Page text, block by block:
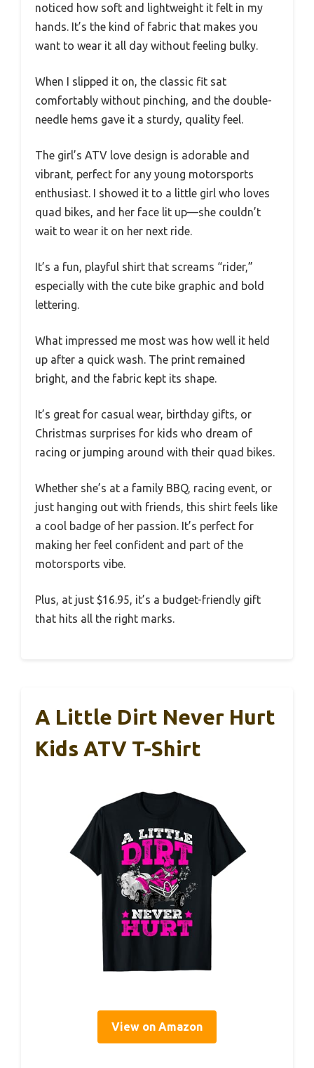
noticed how soft and lightweight it felt in my
hands. It’s the kind of fabric that makes you
want to wear it all day without feeling bulky.
When I slipped it on, the classic fit sat
comfortably without pinching, and the double-
needle hems gave it a sturdy, quality feel.
The girl’s ATV love design is adorable and
vibrant, perfect for any young motorsports
enthusiast. I showed it to a little girl who loves
quad bikes, and her face lit up—she couldn’t
wait to wear it on her next ride.
It’s a fun, playful shirt that screams “rider,”
especially with the cute bike graphic and bold
lettering.
What impressed me most was how well it held
up after a quick wash. The print remained
bright, and the fabric kept its shape.
It’s great for casual wear, birthday gifts, or
Christmas surprises for kids who dream of
racing or jumping around with their quad bikes.
Whether she’s at a family BBQ, racing event, or
just hanging out with friends, this shirt feels like
a cool badge of her passion. It’s perfect for
making her feel confident and part of the
motorsports vibe.
Plus, at just $16.95, it’s a budget-friendly gift
that hits all the right marks.
A Little Dirt Never Hurt
Kids ATV T-Shirt
View on Amazon